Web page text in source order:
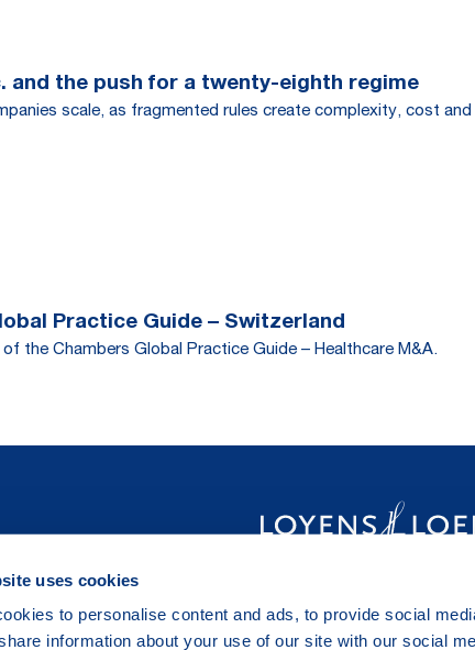
uses cookies
to personalise content and ads, to provide social
information about your use of our site with our social
and the push for a twenty-eighth regime
scale, as fragmented rules create complexity, cost
Practice Guide – Switzerland
the Chambers Global Practice Guide – Healthcare M&A.